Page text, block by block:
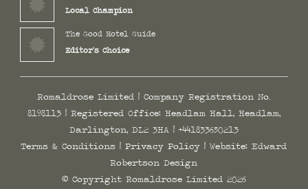
Local Champion
The Good Hotel Guide
Editor's Choice
Romaldrose Limited | Company Registration No.
8198113 | Registered Office: Headlam Hall, Headlam,
Darlington, DL2 3HA | +441833650213
Terms & Conditions |Privacy Policy | Website:Edward
Robertson Design
© Copyright Romaldrose Limited 2026